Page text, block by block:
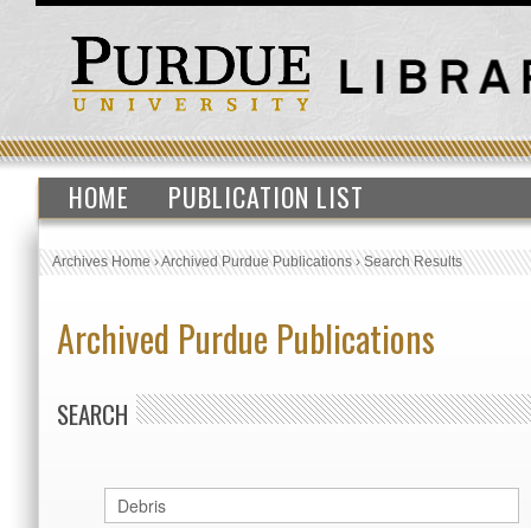
HOME PUBLICATION LIST
Archives Home›Archived Purdue Publications›Search Results
Archived Purdue Publications
SEARCH